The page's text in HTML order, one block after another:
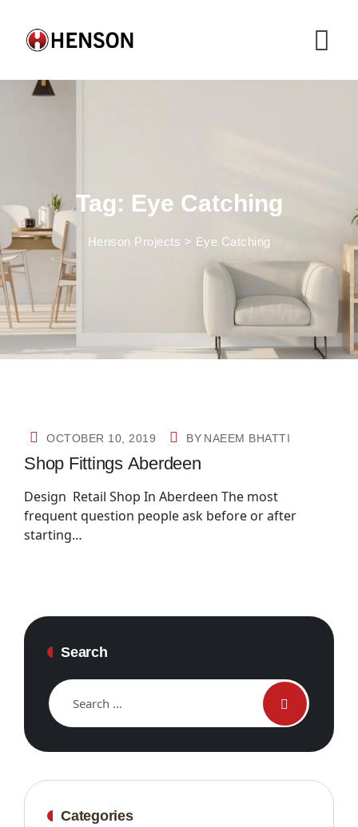
content
Tag: Eye Catching
Henson Projects > Eye Catching
OCTOBER 10, 2019 BY NAEEM BHATTI
Shop Fittings Aberdeen
Design Retail Shop In Aberdeen The most
frequent question people ask before or after
starting…
Search
Categories